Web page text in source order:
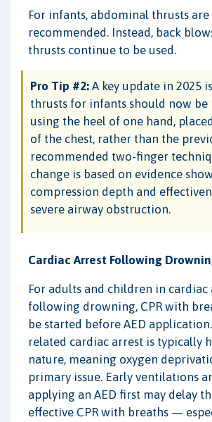
For infants, abdominal thrusts
recommended. Instead, back
thrusts continue to be used.
Pro Tip #2: A key update in 2025
thrusts for infants should now
using the heel of one hand,
of the chest, rather than the
recommended two-finger
change is based on evidence
compression depth and
severe airway obstruction.
Cardiac Arrest Following
For adults and children in cardiac
following drowning, CPR with
be started before AED
related cardiac arrest is typically
nature, meaning oxygen
primary issue. Early ventilations
applying an AED first may delay
effective CPR with breaths —